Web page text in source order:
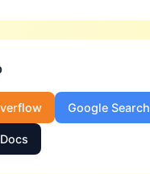
Google Search